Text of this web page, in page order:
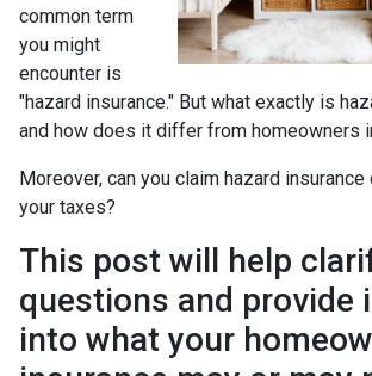
common term
you might
encounter is
"hazard insurance." But what exactly is
and how does it differ from homeowners
Moreover, can you claim hazard
your taxes?
This post will help
questions and provide
into what your